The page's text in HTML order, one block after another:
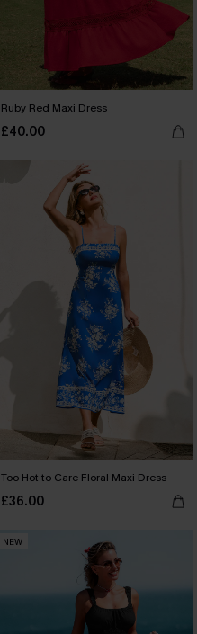
Ruby Red Maxi Dress
£40.00
Too Hot to Care Floral Maxi Dress
£36.00
NEW